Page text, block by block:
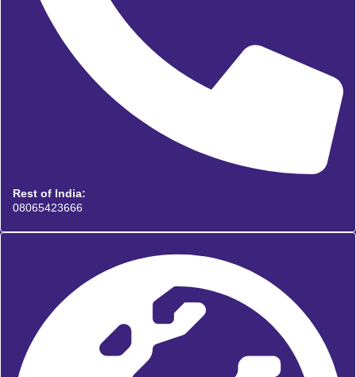
Rest of India:
08065423666